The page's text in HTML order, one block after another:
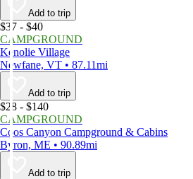
Add to trip
$37 - $40
CAMPGROUND
Kenolie Village
Newfane, VT • 87.11mi
Add to trip
$28 - $140
CAMPGROUND
Coos Canyon Campground & Cabins
Byron, ME • 90.89mi
Add to trip